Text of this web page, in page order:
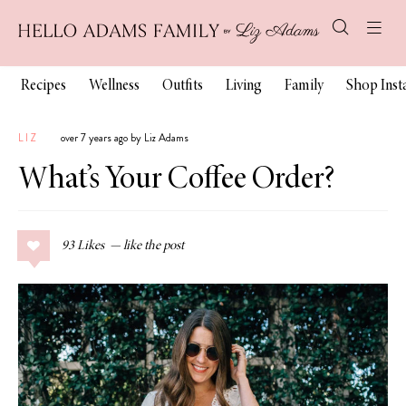
Recipes Wellness Outfits Living Family Shop
LIZ over 7 years ago by Liz Adams
What’s Your Coffee Order?
93 Likes